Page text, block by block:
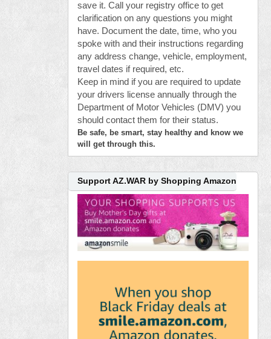
save it. Call your registry office to get
clarification on any questions you might
have. Document the date, time, who you
spoke with and their instructions regarding
any address change, vehicle, employment,
travel dates if required, etc.
Keep in mind if you are required to update
your drivers license annually through the
Department of Motor Vehicles (DMV) you
should contact them for their status.
Be safe, be smart, stay healthy and know we
will get through this.
Support AZ.WAR by Shopping Amazon